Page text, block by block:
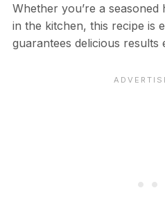
Whether you’re a
in the kitchen, this recipe is
guarantees delicious results